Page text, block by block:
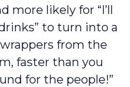
more likely for “I’ll
to turn into a
from the
faster than you
for the people!”